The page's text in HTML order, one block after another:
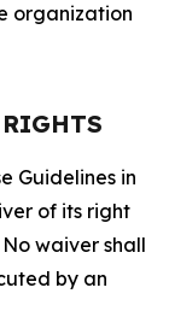
organization
Guidelines in
of its right
waiver shall
by an